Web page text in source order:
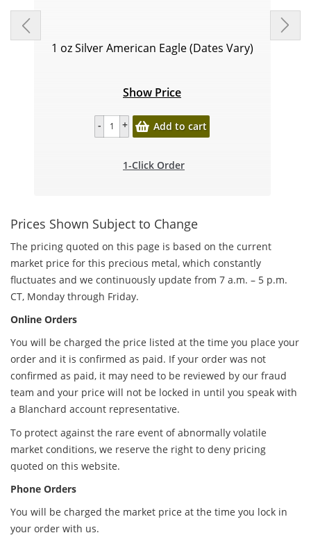
1 oz Silver American Eagle (Dates Vary)
Show Price
Add to cart
1-Click Order
Prices Shown Subject to Change
The pricing quoted on this page is based on the current
market price for this precious metal, which constantly
fluctuates and we continuously update from 7 a.m. – 5 p.m.
CT, Monday through Friday.
Online Orders
You will be charged the price listed at the time you place your
order and it is confirmed as paid. If your order was not
confirmed as paid, it may need to be reviewed by our fraud
team and your price will not be locked in until you speak with
a Blanchard account representative.
To protect against the rare event of abnormally volatile
market conditions, we reserve the right to deny pricing
quoted on this website.
Phone Orders
You will be charged the market price at the time you lock in
your order with us.